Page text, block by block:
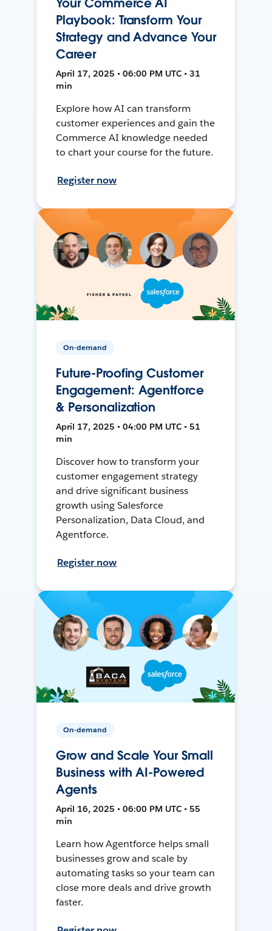
Playbook: Transform Your
Strategy and Advance Your
Career
April 17, 2025 • 06:00 PM UTC • 31
min
Explore how AI can transform
customer experiences and gain the
Commerce AI knowledge needed
to chart your course for the future.
Register now
On-demand
Future-Proofing Customer
Engagement: Agentforce
& Personalization
April 17, 2025 • 04:00 PM UTC • 51
min
Discover how to transform your
customer engagement strategy
and drive significant business
growth using Salesforce
Personalization, Data Cloud, and
Agentforce.
Register now
On-demand
Grow and Scale Your Small
Business with AI-Powered
Agents
April 16, 2025 • 06:00 PM UTC • 55
min
Learn how Agentforce helps small
businesses grow and scale by
automating tasks so your team can
close more deals and drive growth
faster.